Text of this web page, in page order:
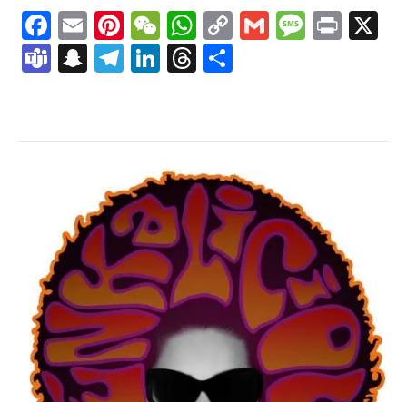
Facebook
EmailPinterest
WeChat
WhatsApp
CopyGmailPrint
Teams
Snapchat
Telegram
LinkedIn
Threads